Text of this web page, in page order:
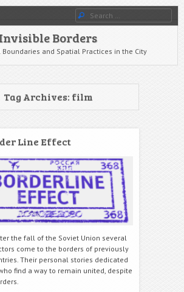
Search
Invisible Borders
Boundaries and Spatial Practices in the City
Tag Archives: film
Line Effect
the fall of the Soviet Union several
come to the borders of previously
Their personal stories dedicated
find a way to remain united, despite